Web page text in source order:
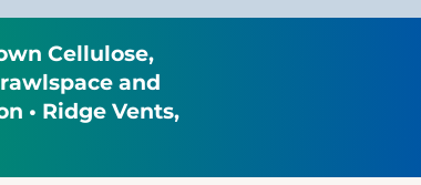
Cellulose,
and
• Ridge Vents,